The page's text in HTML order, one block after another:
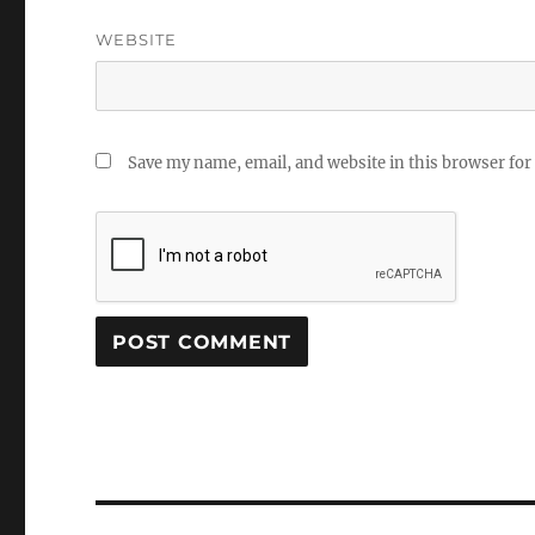
WEBSITE
Save my name, email, and website in this browser